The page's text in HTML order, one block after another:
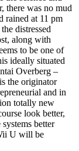
there was no mud
rained at 11 pm
distressed
along with
to be one of
ideally situated
Overberg –
the originator
and in
totally new
look better,
better
U will be